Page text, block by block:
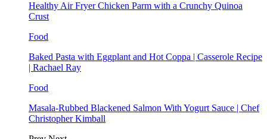
Healthy Air Fryer Chicken Parm with a Crunchy Quinoa
Crust
Food
Baked Pasta with Eggplant and Hot Coppa | Casserole Recipe
| Rachael Ray
Food
Masala-Rubbed Blackened Salmon With Yogurt Sauce | Chef
Christopher Kimball